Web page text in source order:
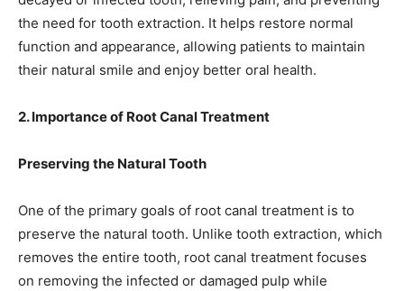
the need for tooth extraction. It helps restore normal
function and appearance, allowing patients to maintain
their natural smile and enjoy better oral health.
2. Importance of Root Canal Treatment
Preserving the Natural Tooth
One of the primary goals of root canal treatment is to
preserve the natural tooth. Unlike tooth extraction, which
removes the entire tooth, root canal treatment focuses
on removing the infected or damaged pulp while